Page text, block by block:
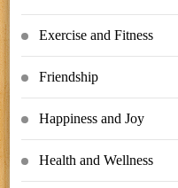
Exercise and Fitness
Friendship
Happiness and Joy
Health and Wellness